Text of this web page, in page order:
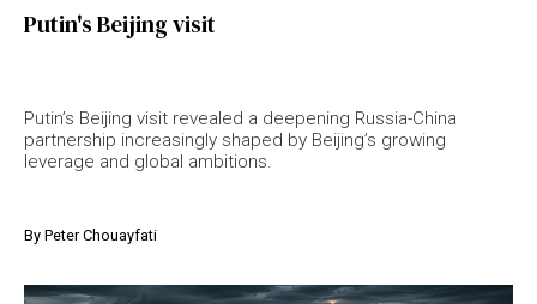
Putin's Beijing visit
Putin’s Beijing visit revealed a deepening Russia-China
partnership increasingly shaped by Beijing’s growing
leverage and global ambitions.
By Peter Chouayfati